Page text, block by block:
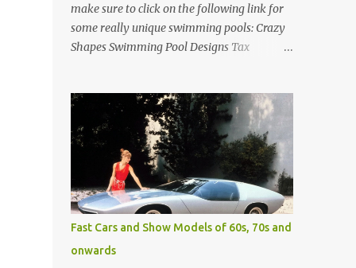
make sure to click on the following link for
some really unique swimming pools: Crazy
Shapes Swimming Pool Designs Tax
really a swimming pool) designed by
American architect Edward Durell Stone for
the U.S. Embassy in New Delhi, India Roman
Style Swimming Pool in Palm Beach early
1970s Swimming Pool in Holmby Hills
California Swimming Pool in Santorini
Greece Classic all-white swimming pool
cave design in Greece Infinity pool at Astarte
Suites in Santorini Greece Swimming Pool
Fast Cars and Show Models of 60s, 70s and
onwards